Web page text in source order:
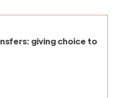
giving choice to